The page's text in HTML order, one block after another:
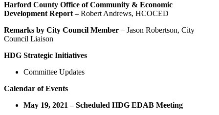
Harford County Office of Community & Economic
Development Report– Robert Andrews, HCOCED
Remarks by City Council Member – Jason Robertson, City
Council Liaison
HDG Strategic Initiatives
Committee Updates
Calendar of Events
May 19, 2021 – Scheduled HDG EDAB Meeting